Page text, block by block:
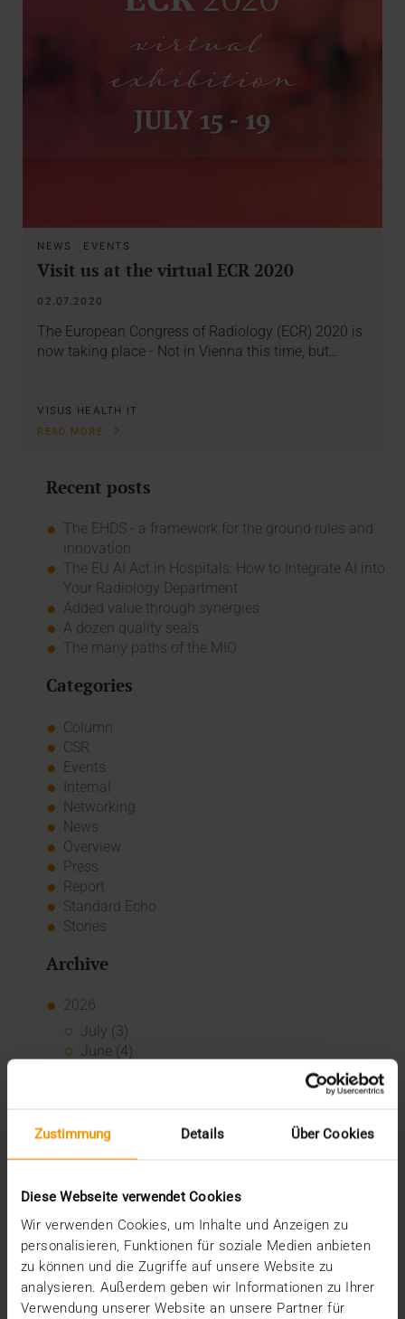
Zustimmung Details Über Cookies
Diese Webseite verwendet Cookies
Wir verwenden Cookies, um Inhalte und Anzeigen zu
personalisieren, Funktionen für soziale Medien anbieten
zu können und die Zugriffe auf unsere Website zu
analysieren. Außerdem geben wir Informationen zu Ihrer
Verwendung unserer Website an unsere Partner für
NEWS · EVENTS
Visit us at the virtual ECR 2020
02.07.2020
The European Congress of Radiology (ECR) 2020 is
now taking place - Not in Vienna this time, but…
VISUS HEALTH IT
READ MORE
Recent posts
The EHDS - a framework for the ground rules and
innovation
The EU AI Act in Hospitals: How to Integrate AI into
Your Radiology Department
Added value through synergies
A dozen quality seals
The many paths of the MIO
Categories
Column
CSR
Events
Internal
Networking
News
Overview
Press
Report
Standard Echo
Stories
Archive
2026
July (3)
June (4)
2025
December (3)
September (2)
August (2)
July (2)
June (1)
March (1)
February (3)
January (1)